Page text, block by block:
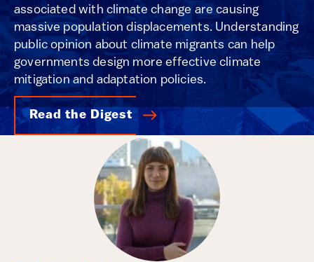
associated with climate change are causing
massive population displacements. Understanding
public opinion about climate migrants can help
governments design more effective climate
mitigation and adaptation policies.
Read the Digest